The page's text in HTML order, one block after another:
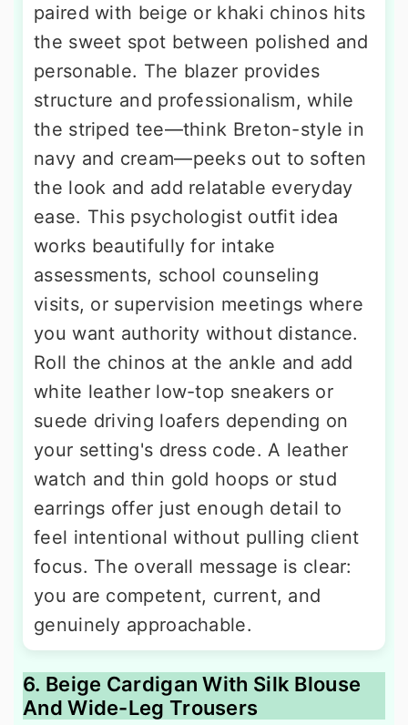
paired with beige or khaki chinos hits
the sweet spot between polished and
personable. The blazer provides
structure and professionalism, while
the striped tee—think Breton-style in
navy and cream—peeks out to soften
the look and add relatable everyday
ease. This psychologist outfit idea
works beautifully for intake
assessments, school counseling
visits, or supervision meetings where
you want authority without distance.
Roll the chinos at the ankle and add
white leather low-top sneakers or
suede driving loafers depending on
your setting's dress code. A leather
watch and thin gold hoops or stud
earrings offer just enough detail to
feel intentional without pulling client
focus. The overall message is clear:
you are competent, current, and
genuinely approachable.
6. Beige Cardigan With Silk Blouse
And Wide-Leg Trousers